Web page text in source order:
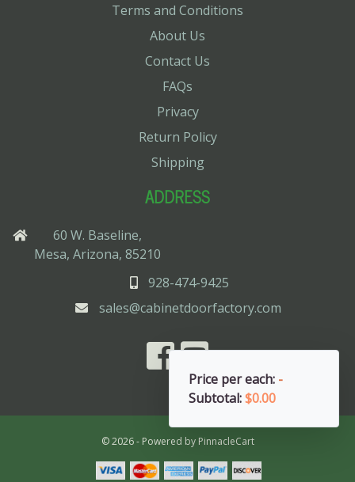
Price per each: -
Subtotal:$0.00
Terms and Conditions
About Us
Contact Us
FAQs
Privacy
Return Policy
Shipping
ADDRESS
60 W. Baseline,
Mesa, Arizona, 85210
928-474-9425
sales@cabinetdoorfactory.com
© 2026 - Powered by PinnacleCart